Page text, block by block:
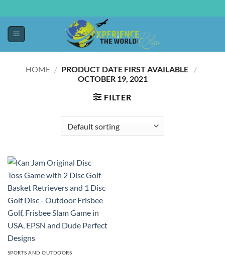
HOME /
/
OCTOBER 19, 2021
FILTER
SPORTS AND OUTDOORS